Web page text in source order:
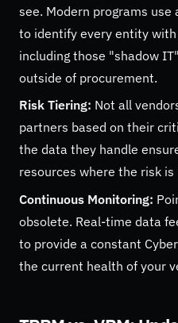
see. Modern programs
to identify every entity
including those "shadow
outside of procurement.
Risk Tiering: Not all
partners based on their
the data they handle
resources where the risk is
Continuous Monitoring:
obsolete. Real-time data
to provide a constant
the current health of your